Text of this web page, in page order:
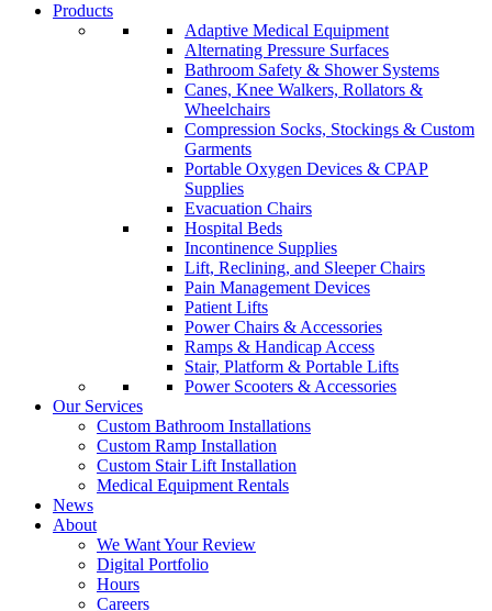
Products
Adaptive Medical Equipment
Alternating Pressure Surfaces
Bathroom Safety & Shower Systems
Canes, Knee Walkers, Rollators &
Wheelchairs
Compression Socks, Stockings & Custom
Garments
Portable Oxygen Devices & CPAP
Supplies
Evacuation Chairs
Hospital Beds
Incontinence Supplies
Lift, Reclining, and Sleeper Chairs
Pain Management Devices
Patient Lifts
Power Chairs & Accessories
Ramps & Handicap Access
Stair, Platform & Portable Lifts
Power Scooters & Accessories
Our Services
Custom Bathroom Installations
Custom Ramp Installation
Custom Stair Lift Installation
Medical Equipment Rentals
News
About
We Want Your Review
Digital Portfolio
Hours
Careers